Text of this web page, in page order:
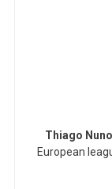
Thiago Nuno
European